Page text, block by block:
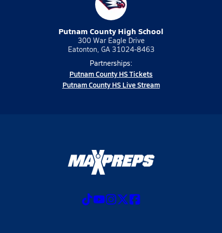
Putnam County High School
300 War Eagle Drive
Eatonton, GA 31024-8463
Partnerships:
Putnam County HS Tickets
Putnam County HS Live Stream